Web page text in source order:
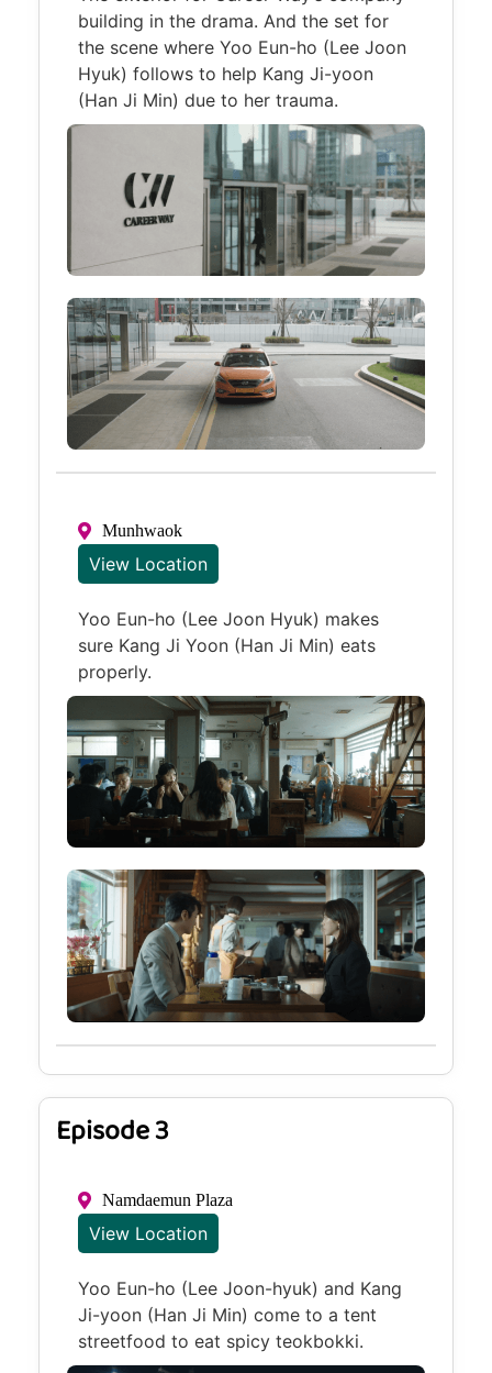
building in the drama. And the set for
the scene where Yoo Eun-ho (Lee Joon
Hyuk) follows to help Kang Ji-yoon
(Han Ji Min) due to her trauma.
Munhwaok
View Location
Yoo Eun-ho (Lee Joon Hyuk) makes
sure Kang Ji Yoon (Han Ji Min) eats
properly.
Episode 3
Namdaemun Plaza
View Location
Yoo Eun-ho (Lee Joon-hyuk) and Kang
Ji-yoon (Han Ji Min) come to a tent
streetfood to eat spicy teokbokki.